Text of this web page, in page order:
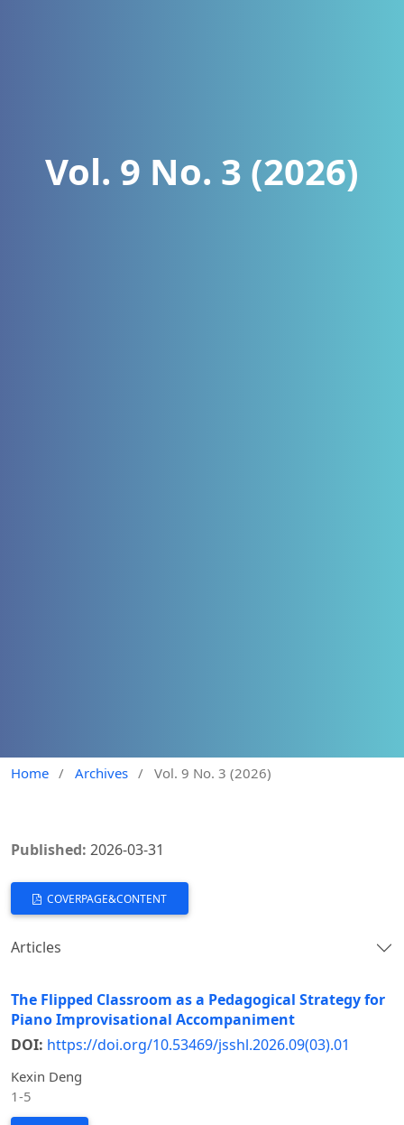
Vol. 9 No. 3 (2026)
Home / Archives / Vol. 9 No. 3 (2026)
Published: 2026-03-31
COVERPAGE&CONTENT
Articles
The Flipped Classroom as a Pedagogical Strategy for
Piano Improvisational Accompaniment
DOI: https://doi.org/10.53469/jsshl.2026.09(03).01
Kexin Deng
1-5